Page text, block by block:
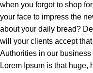
when you forgot to shop
your face to impress the
about your daily bread?
will your clients accept
Authorities in our
Lorem Ipsum is that huge,